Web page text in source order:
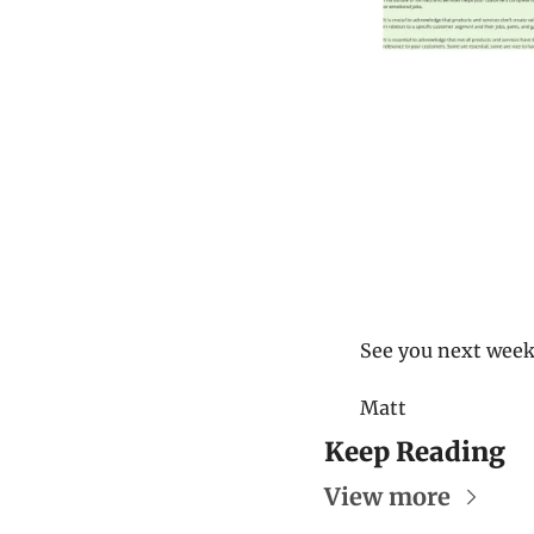
See you next
Matt
Keep Reading
View more